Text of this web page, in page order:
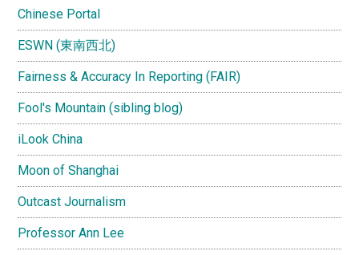
Chinese Portal
ESWN (東南西北)
Fairness & Accuracy In Reporting (FAIR)
Fool's Mountain (sibling blog)
iLook China
Moon of Shanghai
Outcast Journalism
Professor Ann Lee